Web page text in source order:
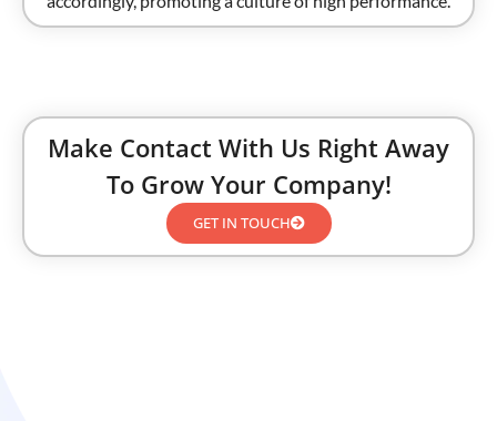
Make Contact With Us Right Away
To Grow Your Company!
GET IN TOUCH